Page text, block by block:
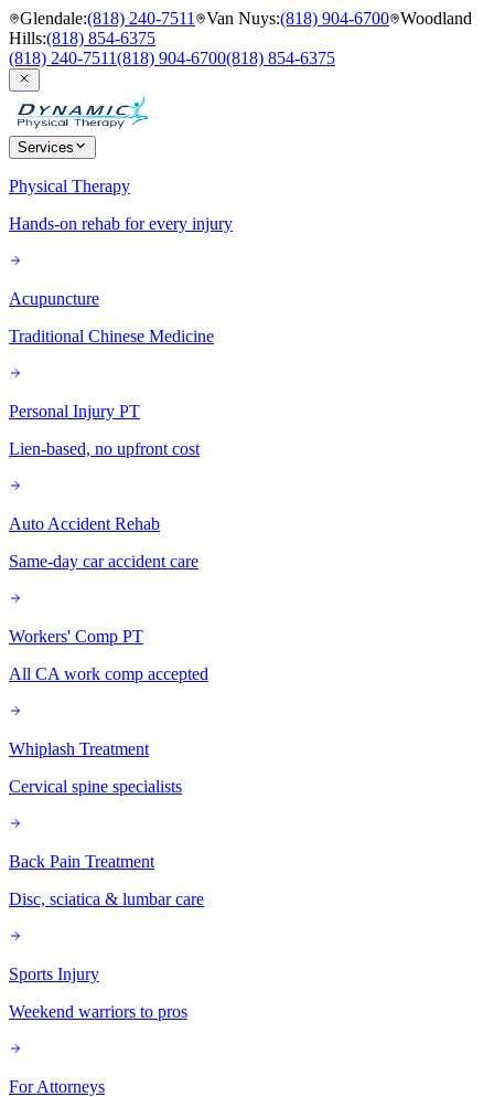
Glendale:(818) 240-7511 Van Nuys:(818) 904-6700 Woodland
Hills:(818) 854-6375
(818) 240-7511(818) 904-6700(818) 854-6375
Services
Physical Therapy
Hands-on rehab for every injury
Acupuncture
Traditional Chinese Medicine
Personal Injury PT
Lien-based, no upfront cost
Auto Accident Rehab
Same-day car accident care
Workers' Comp PT
All CA work comp accepted
Whiplash Treatment
Cervical spine specialists
Back Pain Treatment
Disc, sciatica & lumbar care
Sports Injury
Weekend warriors to pros
For Attorneys